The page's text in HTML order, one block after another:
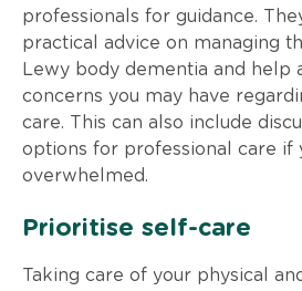
professionals for guidance.
practical advice on managing
Lewy body dementia and help
concerns you may have
care. This can also include
options for professional care if
overwhelmed.
Prioritise self-care
Taking care of your physical